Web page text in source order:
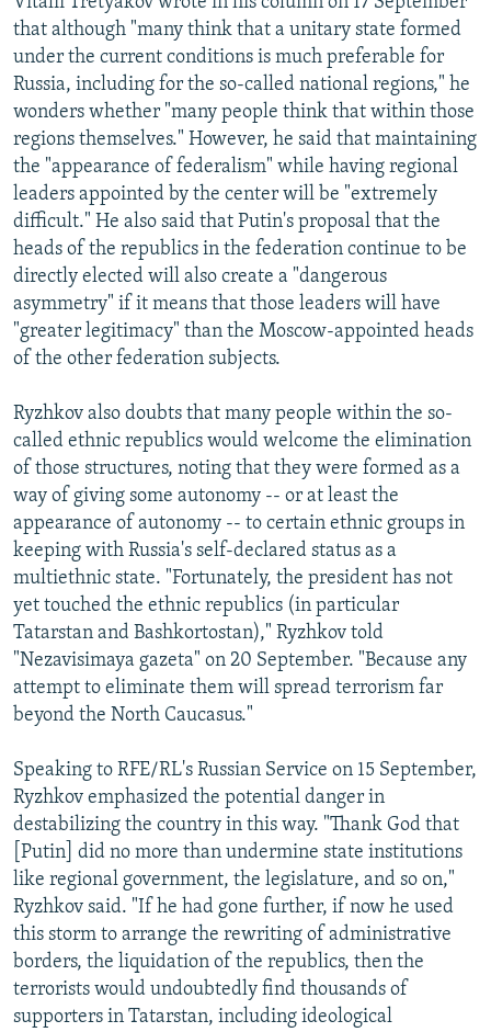
that although "many think that a unitary state formed
under the current conditions is much preferable for
Russia, including for the so-called national regions," he
wonders whether "many people think that within those
regions themselves." However, he said that maintaining
the "appearance of federalism" while having regional
leaders appointed by the center will be "extremely
difficult." He also said that Putin's proposal that the
heads of the republics in the federation continue to be
directly elected will also create a "dangerous
asymmetry" if it means that those leaders will have
"greater legitimacy" than the Moscow-appointed heads
of the other federation subjects.
Ryzhkov also doubts that many people within the so-
called ethnic republics would welcome the elimination
of those structures, noting that they were formed as a
way of giving some autonomy -- or at least the
appearance of autonomy -- to certain ethnic groups in
keeping with Russia's self-declared status as a
multiethnic state. "Fortunately, the president has not
yet touched the ethnic republics (in particular
Tatarstan and Bashkortostan)," Ryzhkov told
"Nezavisimaya gazeta" on 20 September. "Because any
attempt to eliminate them will spread terrorism far
beyond the North Caucasus."
Speaking to RFE/RL's Russian Service on 15 September,
Ryzhkov emphasized the potential danger in
destabilizing the country in this way. "Thank God that
[Putin] did no more than undermine state institutions
like regional government, the legislature, and so on,"
Ryzhkov said. "If he had gone further, if now he used
this storm to arrange the rewriting of administrative
borders, the liquidation of the republics, then the
terrorists would undoubtedly find thousands of
supporters in Tatarstan, including ideological